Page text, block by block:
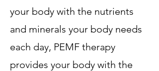
your body with the nutrients
and minerals your body needs
each day, PEMF therapy
provides your body with the